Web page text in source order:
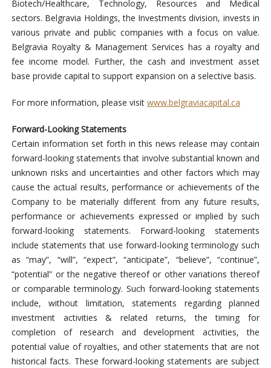
Biotech/Healthcare, Technology, Resources and Medical
sectors. Belgravia Holdings, the Investments division, invests in
various private and public companies with a focus on value.
Belgravia Royalty & Management Services has a royalty and
fee income model. Further, the cash and investment asset
base provide capital to support expansion on a selective basis.
For more information, please visit www.belgraviacapital.ca
Forward-Looking Statements
Certain information set forth in this news release may contain
forward-looking statements that involve substantial known and
unknown risks and uncertainties and other factors which may
cause the actual results, performance or achievements of the
Company to be materially different from any future results,
performance or achievements expressed or implied by such
forward-looking statements. Forward-looking statements
include statements that use forward-looking terminology such
as “may”, “will”, “expect”, “anticipate”, “believe”, “continue”,
“potential” or the negative thereof or other variations thereof
or comparable terminology. Such forward-looking statements
include, without limitation, statements regarding planned
investment activities & related returns, the timing for
completion of research and development activities, the
potential value of royalties, and other statements that are not
historical facts. These forward-looking statements are subject